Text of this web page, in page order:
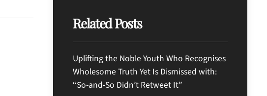
Related Posts
Uplifting the Noble Youth Who Recognises
Wholesome Truth Yet Is Dismissed with:
“So-and-So Didn’t Retweet It”